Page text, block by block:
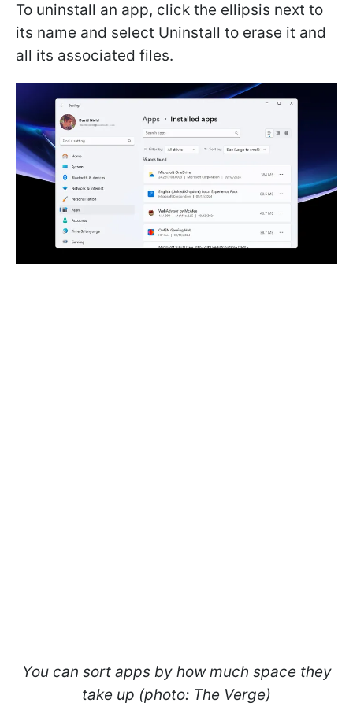
To uninstall an app, click the ellipsis next to
its name and select Uninstall to erase it and
all its associated files.
You can sort apps by how much space they
take up (photo: The Verge)